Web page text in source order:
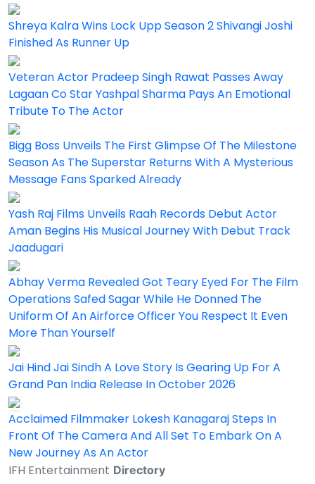
Shreya Kalra Wins Lock Upp Season 2 Shivangi Joshi
Finished As Runner Up
Veteran Actor Pradeep Singh Rawat Passes Away
Lagaan Co Star Yashpal Sharma Pays An Emotional
Tribute To The Actor
Bigg Boss Unveils The First Glimpse Of The Milestone
Season As The Superstar Returns With A Mysterious
Message Fans Sparked Already
Yash Raj Films Unveils Raah Records Debut Actor
Aman Begins His Musical Journey With Debut Track
Jaadugari
Abhay Verma Revealed Got Teary Eyed For The Film
Operations Safed Sagar While He Donned The
Uniform Of An Airforce Officer You Respect It Even
More Than Yourself
Jai Hind Jai Sindh A Love Story Is Gearing Up For A
Grand Pan India Release In October 2026
Acclaimed Filmmaker Lokesh Kanagaraj Steps In
Front Of The Camera And All Set To Embark On A
New Journey As An Actor
IFH Entertainment Directory